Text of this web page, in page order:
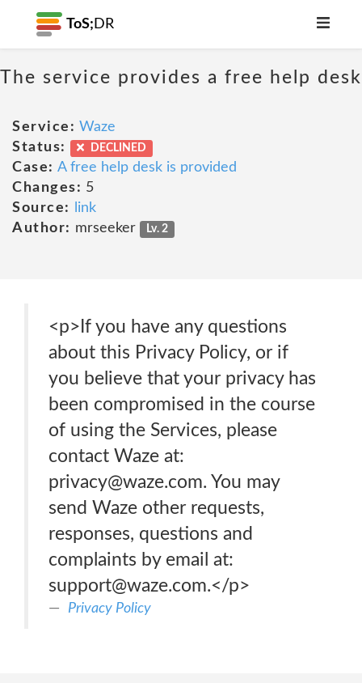
ToS; DR
The service provides a free help desk
Service: Waze
Status:
DECLINED
Case: A free help desk is provided
Changes: 5
Source:
link
Author: mrseeker Lv. 2
<p>If you have any questions
about this Privacy Policy, or if
you believe that your privacy has
been compromised in the course
of using the Services, please
contact Waze at:
privacy@waze.com. You may
send Waze other requests,
responses, questions and
complaints by email at:
support@waze.com.</p>
Privacy Policy